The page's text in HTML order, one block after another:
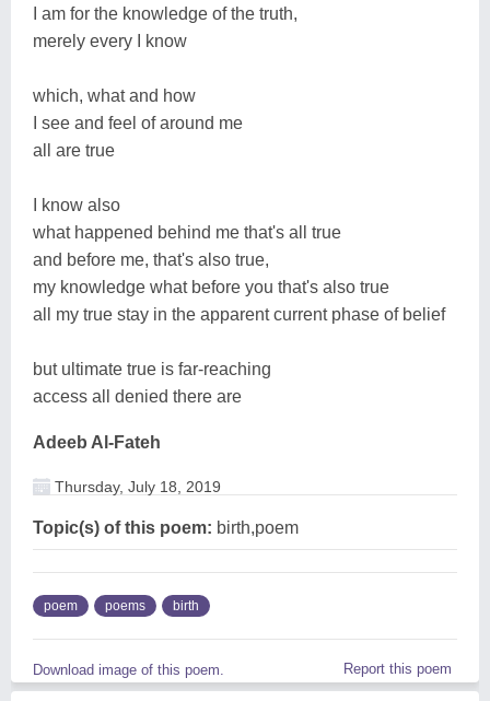
I am for the knowledge of the truth,
merely every I know
which, what and how
I see and feel of around me
all are true
I know also
what happened behind me that's all true
and before me, that's also true,
my knowledge what before you that's also true
all my true stay in the apparent current phase of belief
but ultimate true is far-reaching
access all denied there are
Adeeb Al-Fateh
Thursday, July 18, 2019
Topic(s) of this poem: birth,poem
poem poems birth
Download image of this poem. Report this poem